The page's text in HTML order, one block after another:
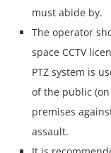
must abide by.
The operator
space CCTV
PTZ system is
of the public
premises
assault.